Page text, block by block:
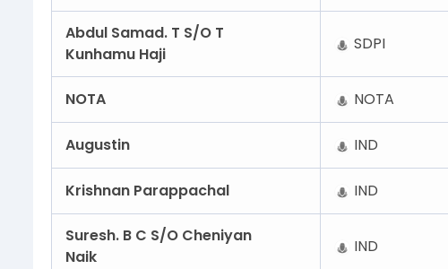
Abdul Samad. T S/O T
Kunhamu Haji
SDPI
NOTA NOTA
Augustin IND
Krishnan Parappachal IND
Suresh. B C S/O Cheniyan
Naik
IND